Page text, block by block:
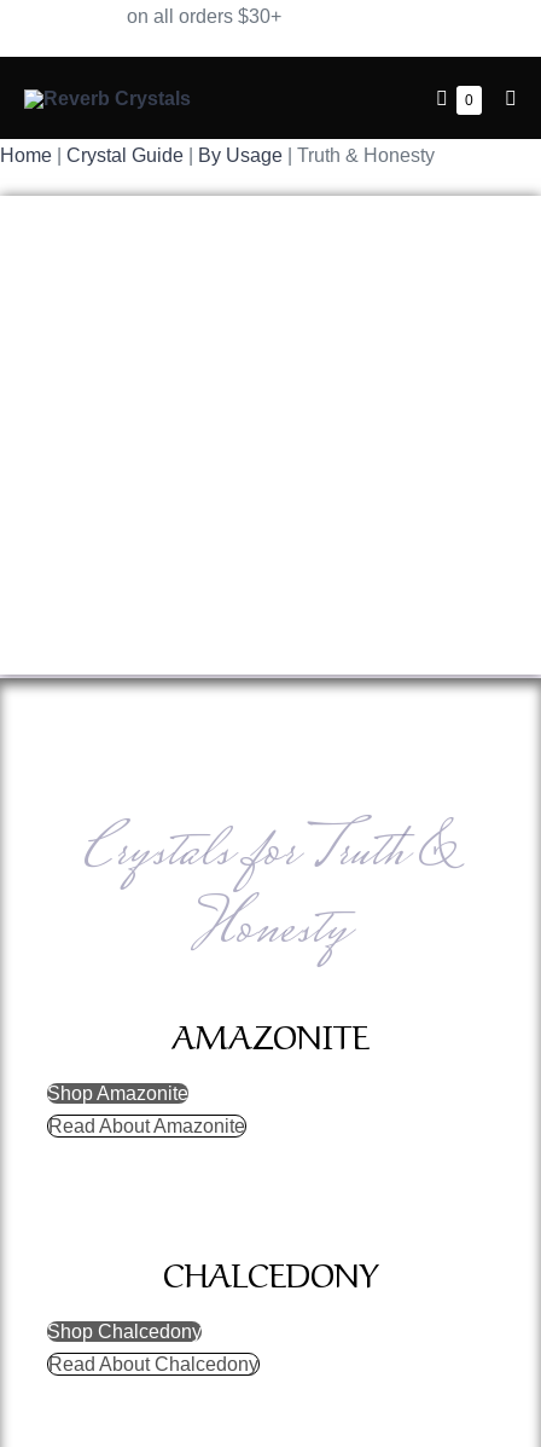
on all orders $30+
Shopping
0Items
Home
Crystal Guide By Usage | Truth & Honesty
Crystals for Truth &
Honesty
AMAZONITE
Shop Amazonite
Read About Amazonite
CHALCEDONY
Shop Chalcedony
Read About Chalcedony